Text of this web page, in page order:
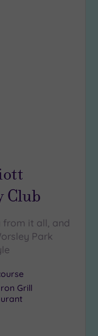
Club
from it all, and
Park
Grill